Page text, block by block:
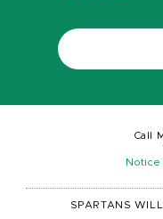
Call
Notice
SPARTANS